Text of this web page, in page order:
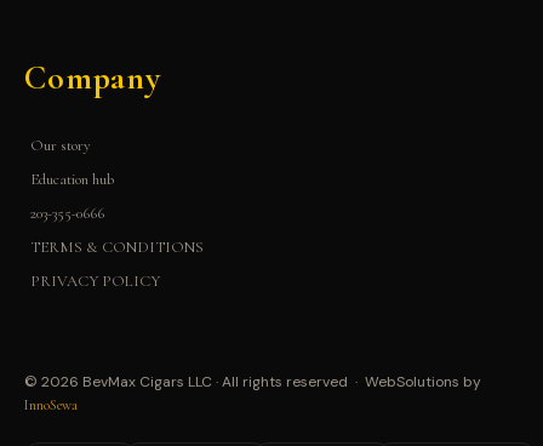
Company
Our story
Education hub
203-355-0666
TERMS & CONDITIONS
PRIVACY POLICY
© 2026 BevMax Cigars LLC · All rights reserved · WebSolutions by
InnoSewa